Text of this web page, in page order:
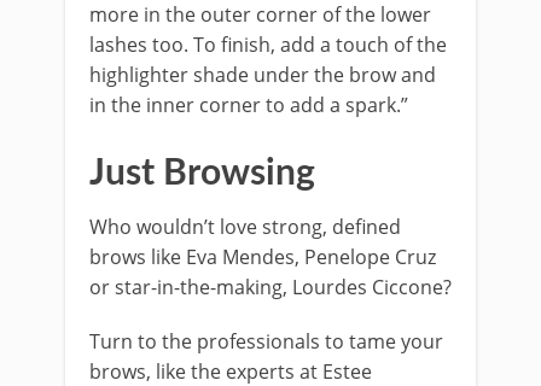
more in the outer corner of the lower
lashes too. To finish, add a touch of the
highlighter shade under the brow and
in the inner corner to add a spark.”
Just Browsing
Who wouldn’t love strong, defined
brows like Eva Mendes, Penelope Cruz
or star-in-the-making, Lourdes Ciccone?
Turn to the professionals to tame your
brows, like the experts at Estee